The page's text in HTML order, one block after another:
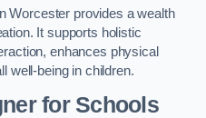
Worcester provides a wealth
It supports holistic
enhances physical
well-being in children.
for Schools